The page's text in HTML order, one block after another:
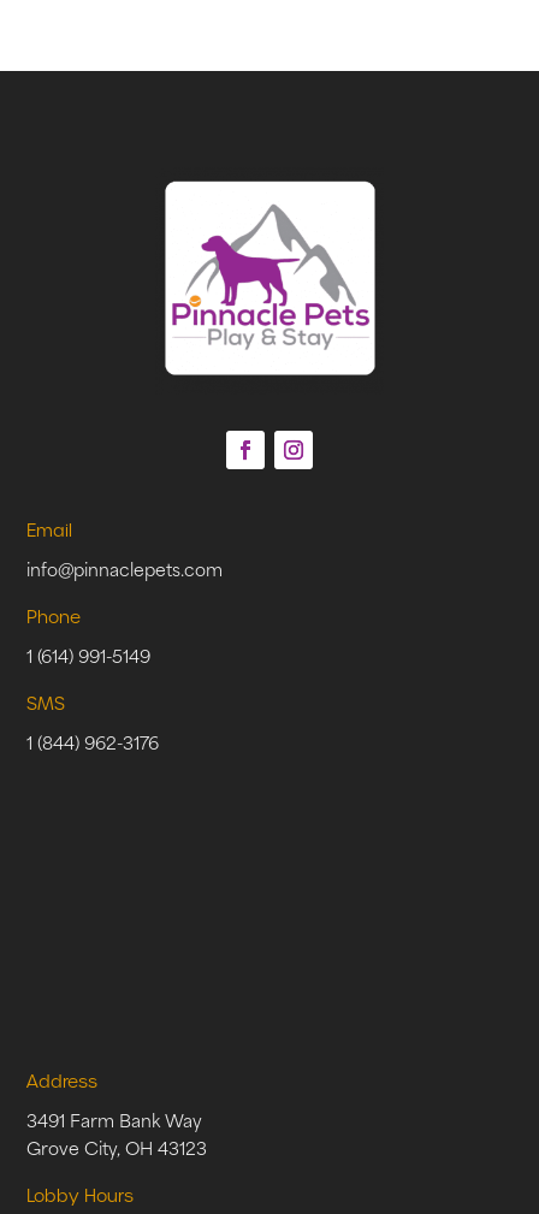
Email
info@pinnaclepets.com
Phone
1 (614) 991-5149
SMS
1 (844) 962-3176
Address
3491 Farm Bank Way
Grove City, OH 43123
Lobby Hours